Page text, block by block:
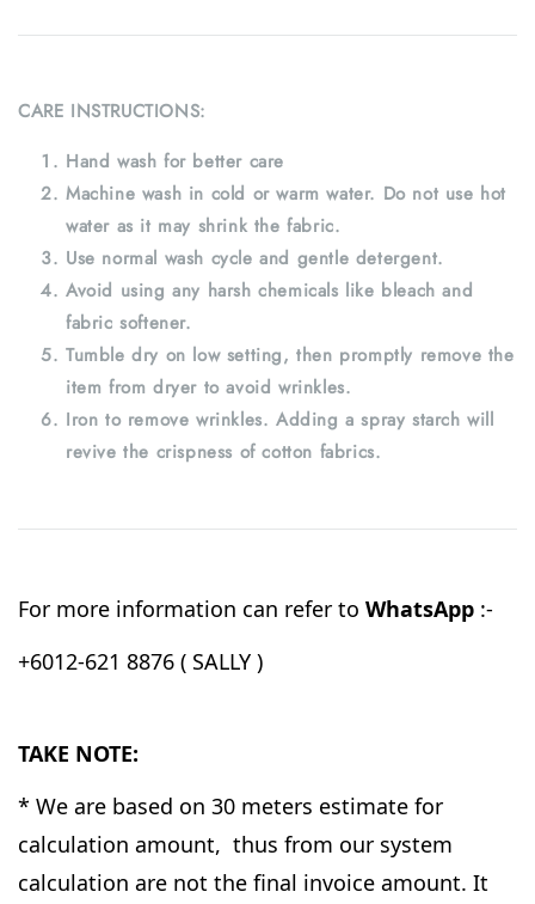
CARE INSTRUCTIONS:
Hand wash for better care
Machine wash in cold or warm water. Do not use hot
water as it may shrink the fabric.
Use normal wash cycle and gentle detergent.
Avoid using any harsh chemicals like bleach and
fabric softener.
Tumble dry on low setting, then promptly remove the
item from dryer to avoid wrinkles.
Iron to remove wrinkles. Adding a spray starch will
revive the crispness of cotton fabrics.
For more information can refer to WhatsApp :-
+6012-621 8876 ( SALLY )
TAKE NOTE:
* We are based on 30 meters estimate for
calculation amount, thus from our system
calculation are not the final invoice amount. It